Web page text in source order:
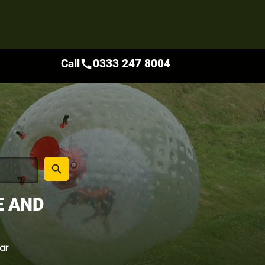
place
search
Callcall0333 247 8004
AND